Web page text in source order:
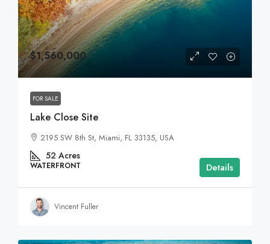
$1,560,000
FOR SALE
Lake Close Site
2195 SW 8th St, Miami, FL 33135, USA
52 Acres
WATERFRONT Details
Vincent Fuller